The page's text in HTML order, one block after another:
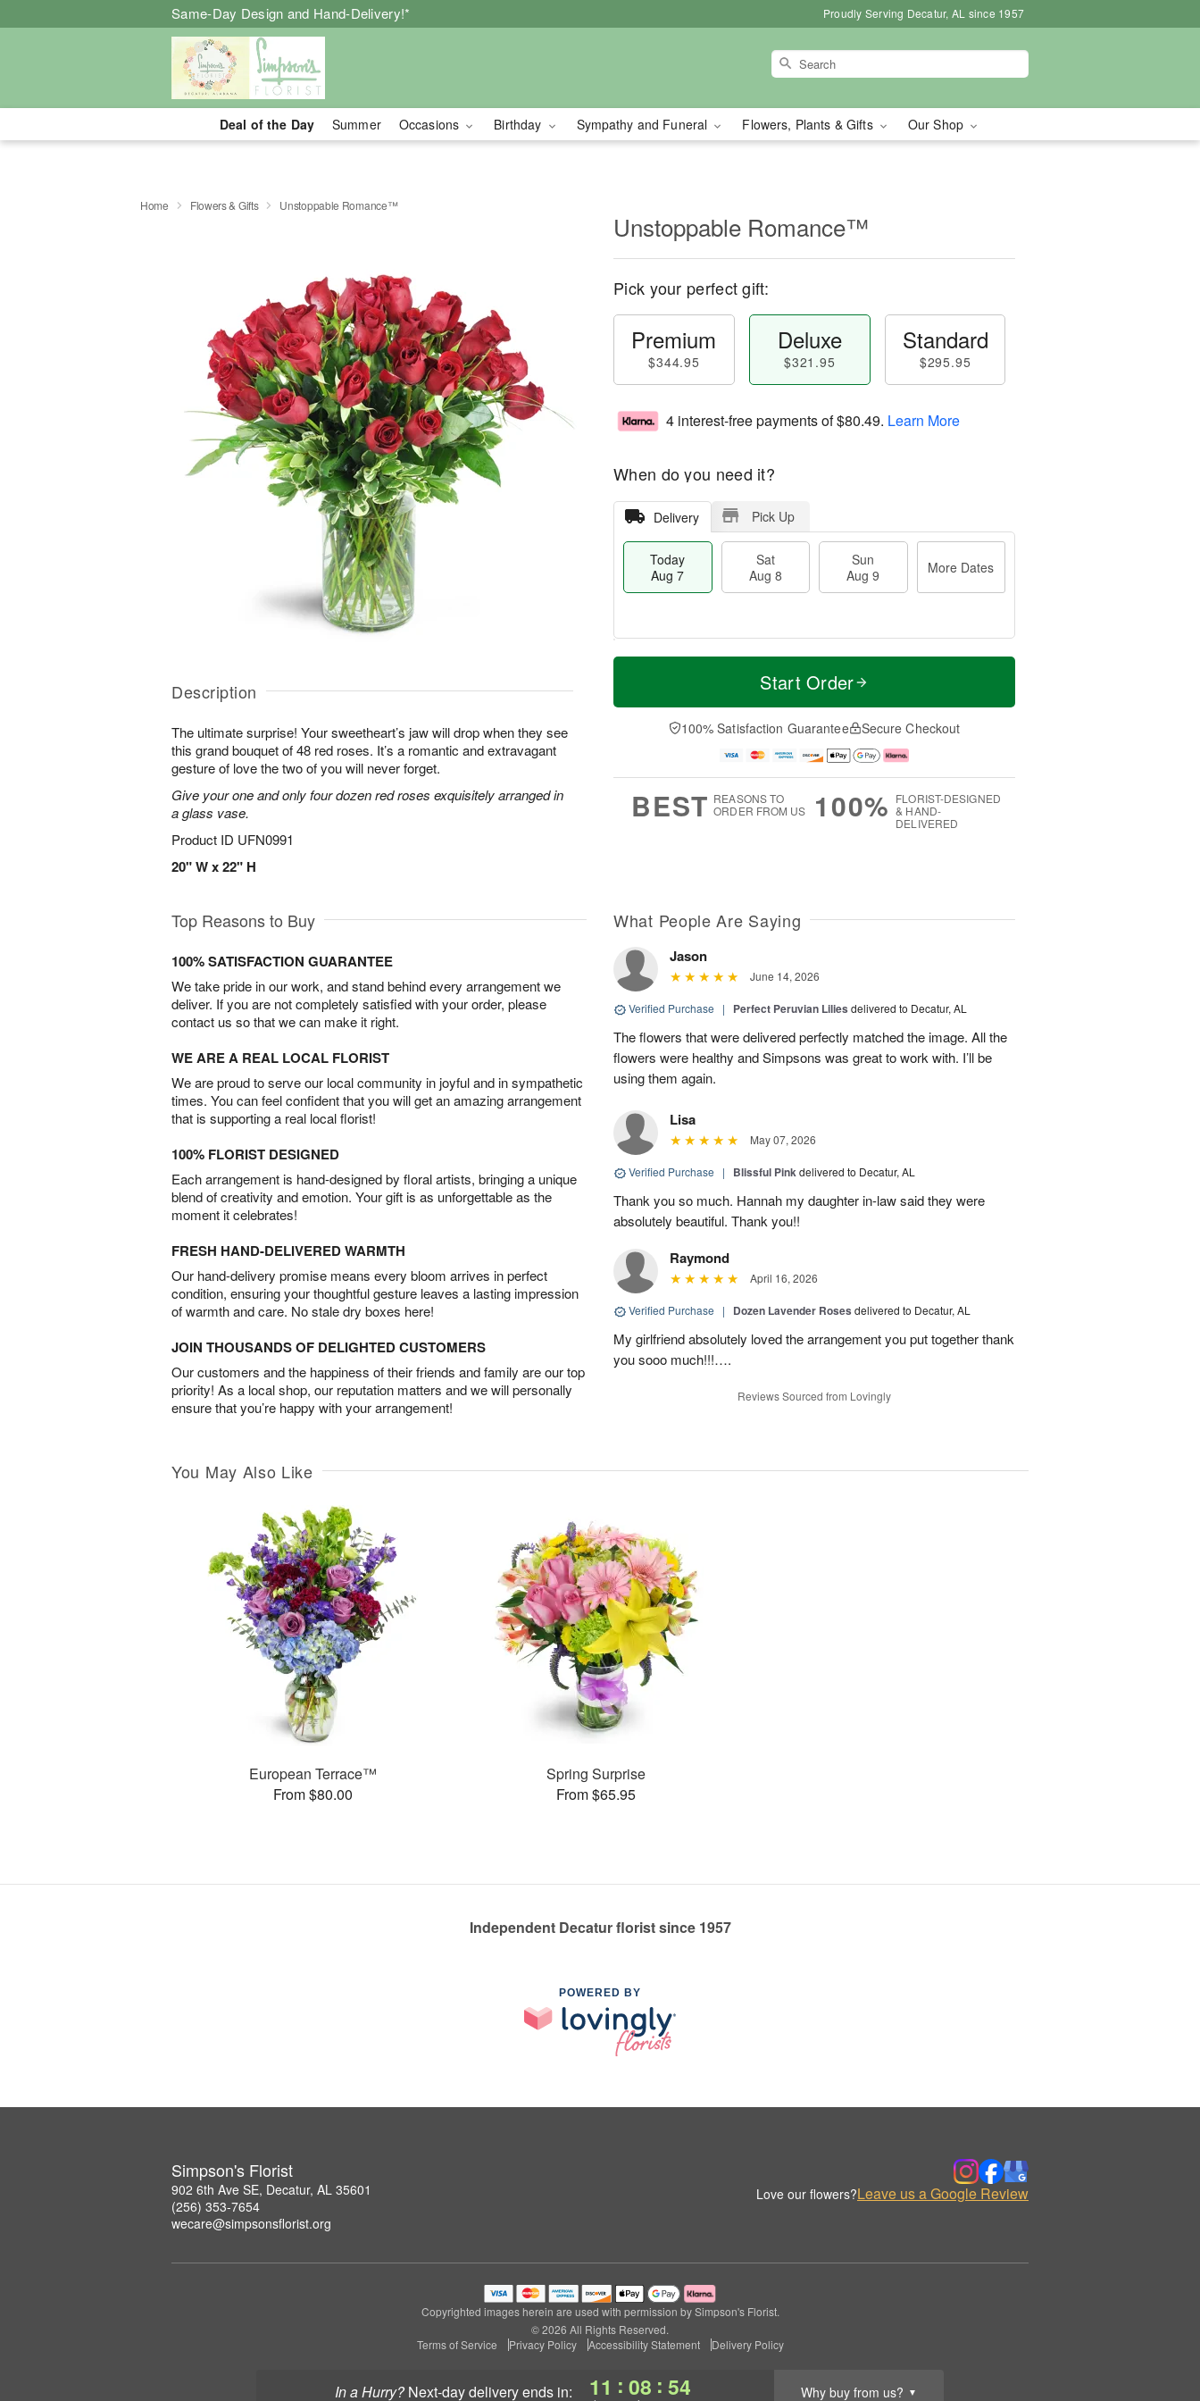
Same-Day Design and Hand-Delivery!* Proudly Serving Decatur, AL since 1957
Deal of the Day Summer Occasions Birthday Sympathy and Funeral Flowers, Plants & Gifts Our Shop
In a Hurry? next-day deliveryends in: 11 : 08 : 53 Why buy from us? ▼
Home Flowers & Gifts Unstoppable Romance™
Description
The ultimate surprise! Your sweetheart’s jaw will drop when they see
this grand bouquet of 48 red roses. It’s a romantic and extravagant
gesture of love the two of you will never forget.
Give your one and only four dozen red roses exquisitely arranged in
a glass vase.
Product ID UFN0991
20" W x 22" H
Unstoppable Romance™
Pick your perfect gift:
Premium
$344.95
Deluxe
$321.95
Standard
$295.95
4 interest-free payments of$80.49. Learn More
When do you need it?
Delivery Pick Up
Today
Aug 7
Sat
Aug 8
Sun
Aug 9
More Dates
T
a
t
n
A
u
M
e
D
a
Start Order
100% Satisfaction Guarantee Secure Checkout
BEST REASONS TO
ORDER FROM US
100% FLORIST-DESIGNED
& HAND-
DELIVERED
Top Reasons to Buy
100% SATISFACTION GUARANTEE
We take pride in our work, and stand behind every arrangement we
deliver. If you are not completely satisfied with your order, please
contact us so that we can make it right.
WE ARE A REAL LOCAL FLORIST
We are proud to serve our local community in joyful and in sympathetic
times. You can feel confident that you will get an amazing arrangement
that is supporting a real local florist!
100% FLORIST DESIGNED
Each arrangement is hand-designed by floral artists, bringing a unique
blend of creativity and emotion. Your gift is as unforgettable as the
moment it celebrates!
FRESH HAND-DELIVERED WARMTH
Our hand-delivery promise means every bloom arrives in perfect
condition, ensuring your thoughtful gesture leaves a lasting impression
of warmth and care. No stale dry boxes here!
JOIN THOUSANDS OF DELIGHTED CUSTOMERS
Our customers and the happiness of their friends and family are our top
priority! As a local shop, our reputation matters and we will personally
ensure that you’re happy with your arrangement!
What People Are Saying
Jason
June 14, 2026
Verified Purchase | Perfect Peruvian Lilies delivered to Decatur, AL
The flowers that were delivered perfectly matched the image. All the
flowers were healthy and Simpsons was great to work with. I’ll be
using them again.
Lisa
May 07, 2026
Verified Purchase | Blissful Pinkdelivered to Decatur, AL
Thank you so much. Hannah my daughter in-law said they were
absolutely beautiful. Thank you!!
Raymond
April 16, 2026
Verified Purchase | Dozen Lavender Roses delivered to Decatur, AL
My girlfriend absolutely loved the arrangement you put together thank
you sooo much!!!….
Reviews Sourced from Lovingly
You May Also Like
European Terrace™
From $80.00
Spring Surprise
From $65.95
Independent Decatur florist since 1957
POWERED BY
Simpson's Florist
902 6th Ave SE, Decatur, AL 35601
(256) 353-7654
wecare@simpsonsflorist.org
Love our flowers?Leave us a Google Review
Copyrighted images herein are used with permission by Simpson's Florist.
© 2026 All Rights Reserved.
Terms of Service
Privacy Policy Accessibility Statement Delivery Policy